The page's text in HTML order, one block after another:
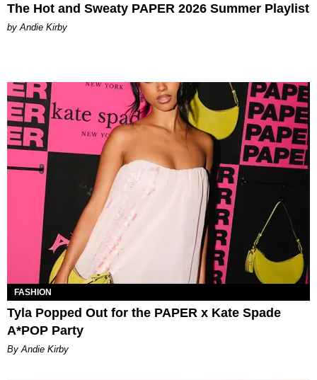
The Hot and Sweaty PAPER 2026 Summer Playlist
by Andie Kirby
FASHION
Tyla Popped Out for the PAPER x Kate Spade
A*POP Party
By Andie Kirby